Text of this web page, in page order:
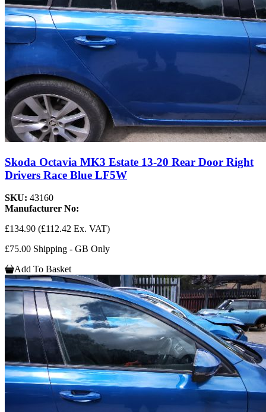
Skoda Octavia MK3 Estate 13-20 Rear Door Right
Drivers Race Blue LF5W
SKU: 43160
Manufacturer No:
£134.90 (£112.42 Ex. VAT)
£75.00 Shipping - GB Only
Add To Basket